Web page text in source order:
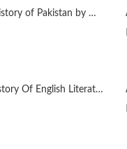
A Concise History of Pakistan by Muhammad Raza Kazmi
A Critical History Of English Literature by Dr. B. R. Mullik